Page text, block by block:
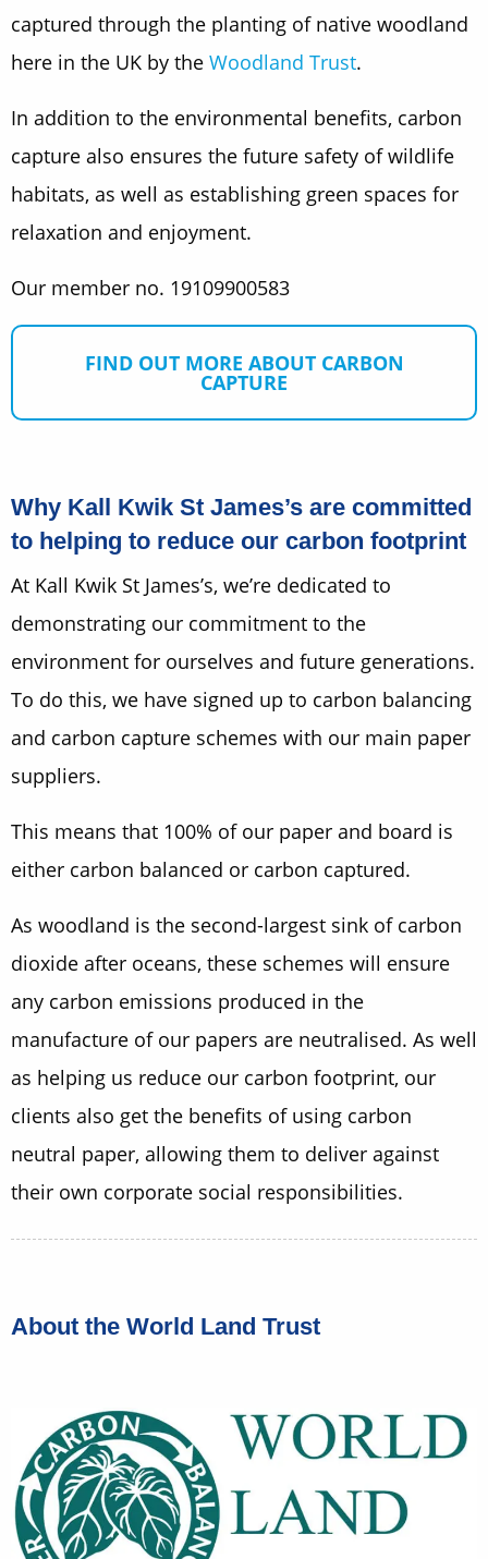
captured through the planting of native woodland
here in the UK by the Woodland Trust.
In addition to the environmental benefits, carbon
capture also ensures the future safety of wildlife
habitats, as well as establishing green spaces for
relaxation and enjoyment.
Our member no. 19109900583
FIND OUT MORE ABOUT CARBON
CAPTURE
Why Kall Kwik St James’s are committed
to helping to reduce our carbon footprint
At Kall Kwik St James’s, we’re dedicated to
demonstrating our commitment to the
environment for ourselves and future generations.
To do this, we have signed up to carbon balancing
and carbon capture schemes with our main paper
suppliers.
This means that 100% of our paper and board is
either carbon balanced or carbon captured.
As woodland is the second-largest sink of carbon
dioxide after oceans, these schemes will ensure
any carbon emissions produced in the
manufacture of our papers are neutralised. As well
as helping us reduce our carbon footprint, our
clients also get the benefits of using carbon
neutral paper, allowing them to deliver against
their own corporate social responsibilities.
About the World Land Trust